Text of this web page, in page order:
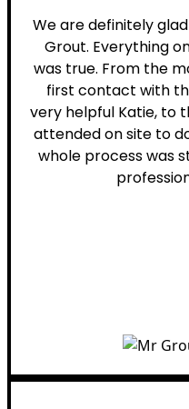
We are definitely
Grout. Everything
was true. From the
first contact with
very helpful Katie, to
attended on site to
whole process was